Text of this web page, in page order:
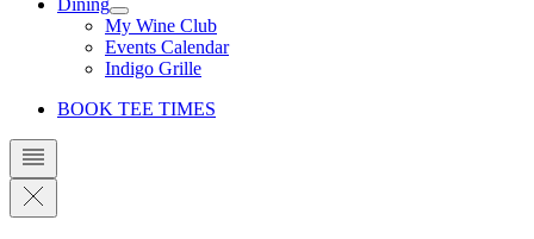
Dining
My Wine Club
Events Calendar
Indigo Grille
BOOK TEE TIMES